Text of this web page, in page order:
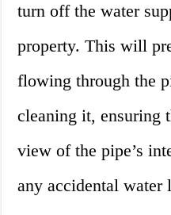
turn off the water
property. This will
flowing through the
cleaning it, ensuring
view of the pipe’s
any accidental water